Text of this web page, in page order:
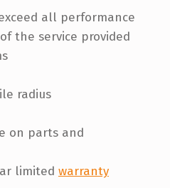
all performance
the service provided
radius
on parts and
limited warranty